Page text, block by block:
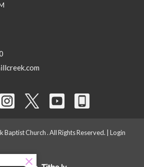
Church . All Rights Reserved. | Login